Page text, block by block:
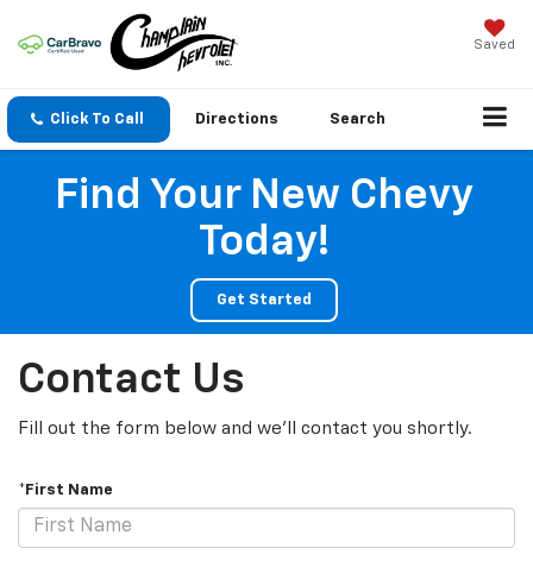
Saved
Click To Call Directions Search
Find Your New Chevy
Today!
Get Started
Contact Us
Fill out the form below and we'll contact you shortly.
*First Name